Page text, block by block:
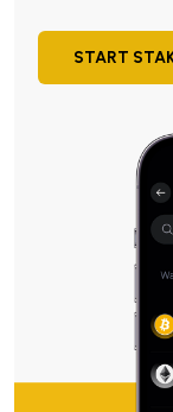
START